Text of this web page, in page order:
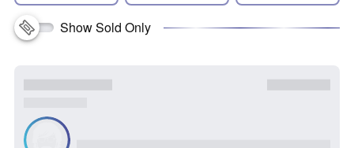
Show Sold Only